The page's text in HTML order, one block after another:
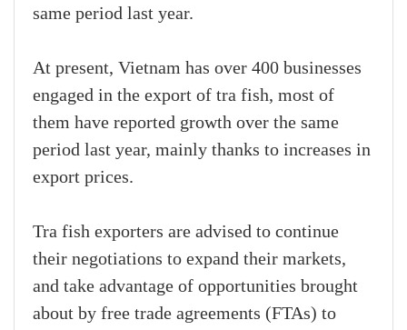
same period last year.
At present, Vietnam has over 400 businesses
engaged in the export of tra fish, most of
them have reported growth over the same
period last year, mainly thanks to increases in
export prices.
Tra fish exporters are advised to continue
their negotiations to expand their markets,
and take advantage of opportunities brought
about by free trade agreements (FTAs) to